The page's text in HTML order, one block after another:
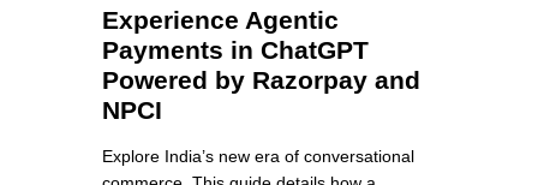
Experience Agentic
Payments in ChatGPT
Powered by Razorpay and
NPCI
Explore India’s new era of conversational